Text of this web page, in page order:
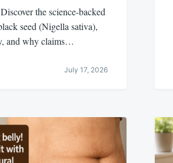
the science-backed
seed (Nigella sativa),
and why claims…
July 17, 2026